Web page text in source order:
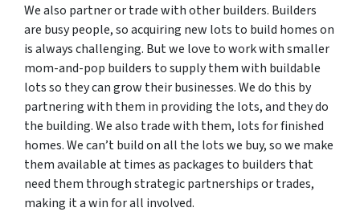
We also partner or trade with other builders. Builders
are busy people, so acquiring new lots to build homes on
is always challenging. But we love to work with smaller
mom-and-pop builders to supply them with buildable
lots so they can grow their businesses. We do this by
partnering with them in providing the lots, and they do
the building. We also trade with them, lots for finished
homes. We can’t build on all the lots we buy, so we make
them available at times as packages to builders that
need them through strategic partnerships or trades,
making it a win for all involved.